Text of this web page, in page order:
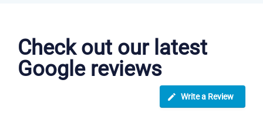
Check out our latest
Google reviews
Write a Review